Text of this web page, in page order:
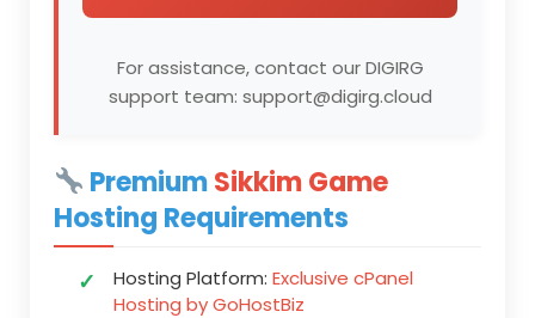
For assistance, contact our DIGIRG
support team: support@digirg.cloud
PremiumSikkim Game
Hosting Requirements
Hosting Platform: Exclusive cPanel
Hosting by GoHostBiz